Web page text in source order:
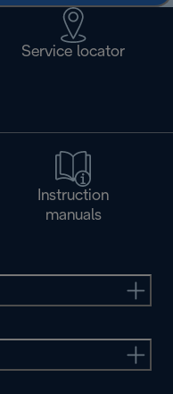
Service locator
Instruction
manuals